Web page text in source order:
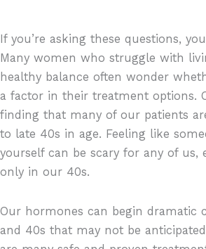
If you’re asking these questions,
Many women who struggle with
healthy balance often wonder
a factor in their treatment options.
finding that many of our patients
to late 40s in age. Feeling like
yourself can be scary for any of us,
only in our 40s.
Our hormones can begin dramatic
and 40s that may not be